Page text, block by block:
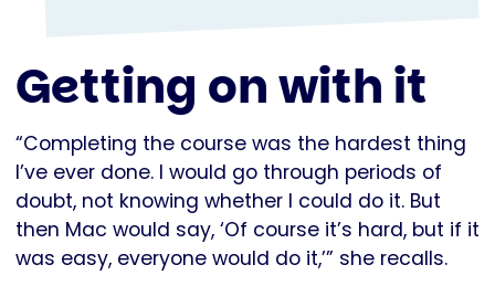
Getting on with it
“Completing the course was the hardest thing
I’ve ever done. I would go through periods of
doubt, not knowing whether I could do it. But
then Mac would say, ‘Of course it’s hard, but if it
was easy, everyone would do it,’” she recalls.